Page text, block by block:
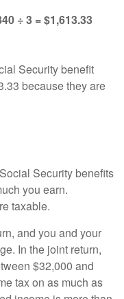
÷ 3 = $1,613.33
Security benefit
because they are
Security benefits
you earn.
taxable.
and you and your
In the joint return,
$32,000 and
tax on as much as